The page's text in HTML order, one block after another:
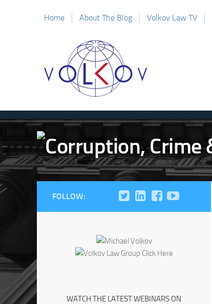
Home About The Blog Volkov Law TV
FOLLOW:
WATCH THE LATEST WEBINARS ON